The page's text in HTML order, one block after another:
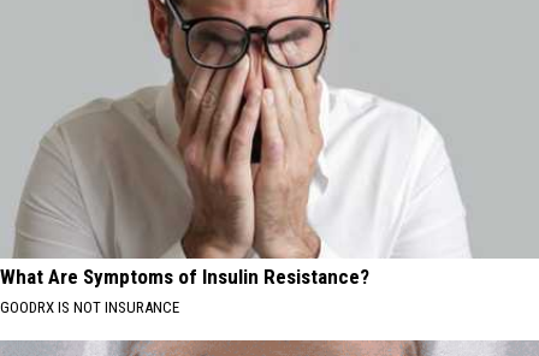
What Are Symptoms of Insulin Resistance?
GOODRX IS NOT INSURANCE